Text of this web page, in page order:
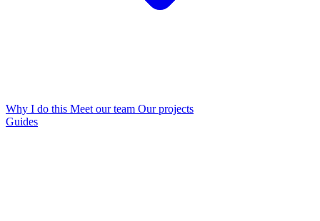
Why I do this Meet our team Our projects
Guides